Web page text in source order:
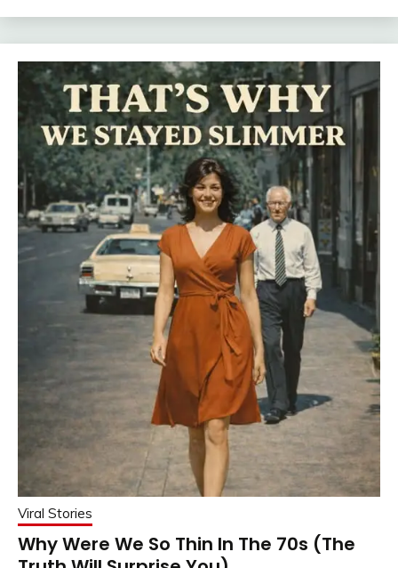
Viral Stories
Why Were We So Thin In The 70s (The